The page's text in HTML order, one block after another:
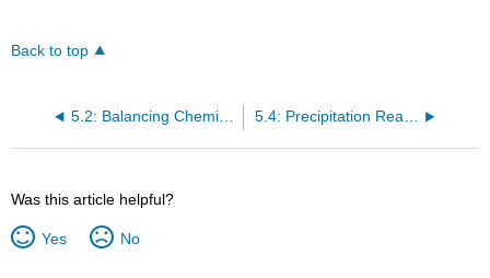
Back to top
5.2: Balancing Chemical Equations
Was this article helpful?
Yes No